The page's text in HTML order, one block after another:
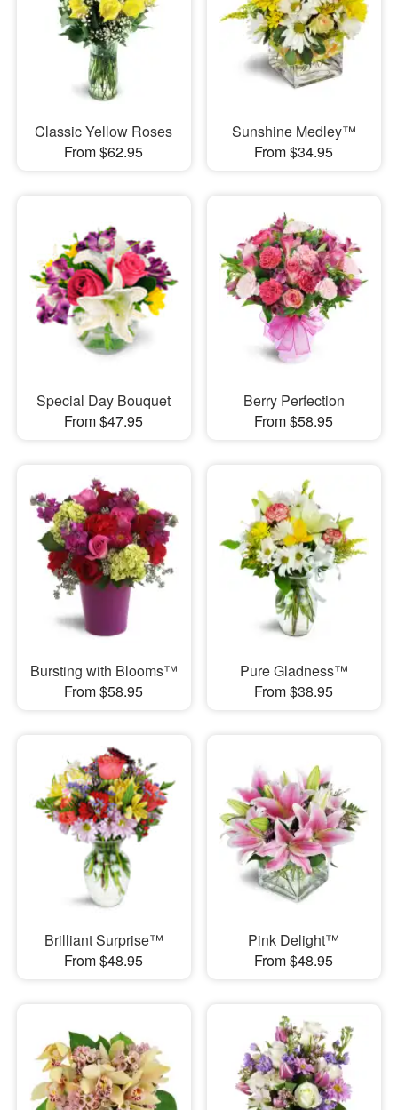
Classic Yellow Roses
From $62.95
Sunshine Medley™
From $34.95
Special Day Bouquet
From $47.95
Berry Perfection
From $58.95
Bursting with Blooms™
From $58.95
Pure Gladness™
From $38.95
Brilliant Surprise™
From $48.95
Pink Delight™
From $48.95